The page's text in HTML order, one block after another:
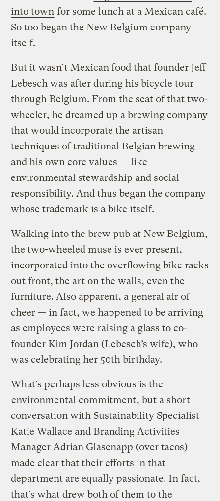
into town for some lunch at a Mexican café.
So too began the New Belgium company
itself.
But it wasn’t Mexican food that founder Jeff
Lebesch was after during his bicycle tour
through Belgium. From the seat of that two-
wheeler, he dreamed up a brewing company
that would incorporate the artisan
techniques of traditional Belgian brewing
and his own core values — like
environmental stewardship and social
responsibility. And thus began the company
whose trademark is a bike itself.
Walking into the brew pub at New Belgium,
the two-wheeled muse is ever present,
incorporated into the overflowing bike racks
out front, the art on the walls, even the
furniture. Also apparent, a general air of
cheer — in fact, we happened to be arriving
as employees were raising a glass to co-
founder Kim Jordan (Lebesch’s wife), who
was celebrating her 50th birthday.
What’s perhaps less obvious is the
environmental commitment, but a short
conversation with Sustainability Specialist
Katie Wallace and Branding Activities
Manager Adrian Glasenapp (over tacos)
made clear that their efforts in that
department are equally passionate. In fact,
that’s what drew both of them to the